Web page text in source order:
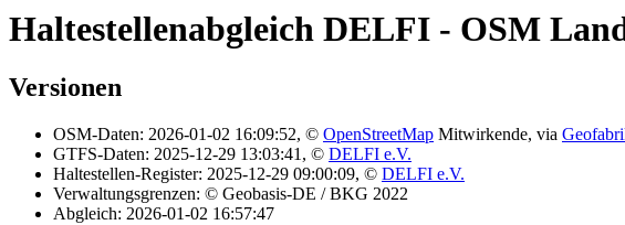
Haltestellenabgleich DELFI - OSM
Versionen
OSM-Daten: 2026-01-02 16:09:52, © OpenStreetMap Mitwirkende, via
GTFS-Daten: 2025-12-29 13:03:41, © DELFI e.V.
Haltestellen-Register: 2025-12-29 09:00:09, © DELFI e.V.
Verwaltungsgrenzen: © Geobasis-DE / BKG 2022
Abgleich: 2026-01-02 16:57:47